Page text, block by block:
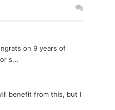
on 9 years of
s...
benefit from this, but I